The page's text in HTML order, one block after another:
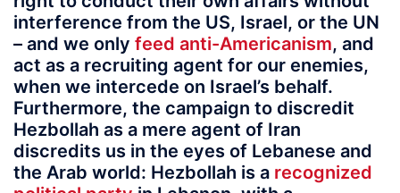
interference from the US, Israel, or the UN
– and we only feed anti-Americanism, and
act as a recruiting agent for our enemies,
when we intercede on Israel’s behalf.
Furthermore, the campaign to discredit
Hezbollah as a mere agent of Iran
discredits us in the eyes of Lebanese and
the Arab world: Hezbollah is a recognized